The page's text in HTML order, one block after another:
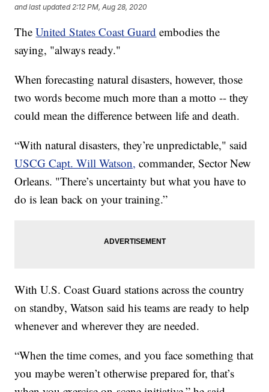
and last updated 2:12 PM, Aug 28, 2020
TheUnited States Coast Guard embodies the
saying, "always ready."
When forecasting natural disasters, however, those
two words become much more than a motto -- they
could mean the difference between life and death.
“With natural disasters, they’re unpredictable," said
USCG Capt. Will Watson, commander, Sector New
Orleans. "There’s uncertainty but what you have to
do is lean back on your training.”
With U.S. Coast Guard stations across the country
on standby, Watson said his teams are ready to help
whenever and wherever they are needed.
“When the time comes, and you face something that
you maybe weren’t otherwise prepared for, that’s